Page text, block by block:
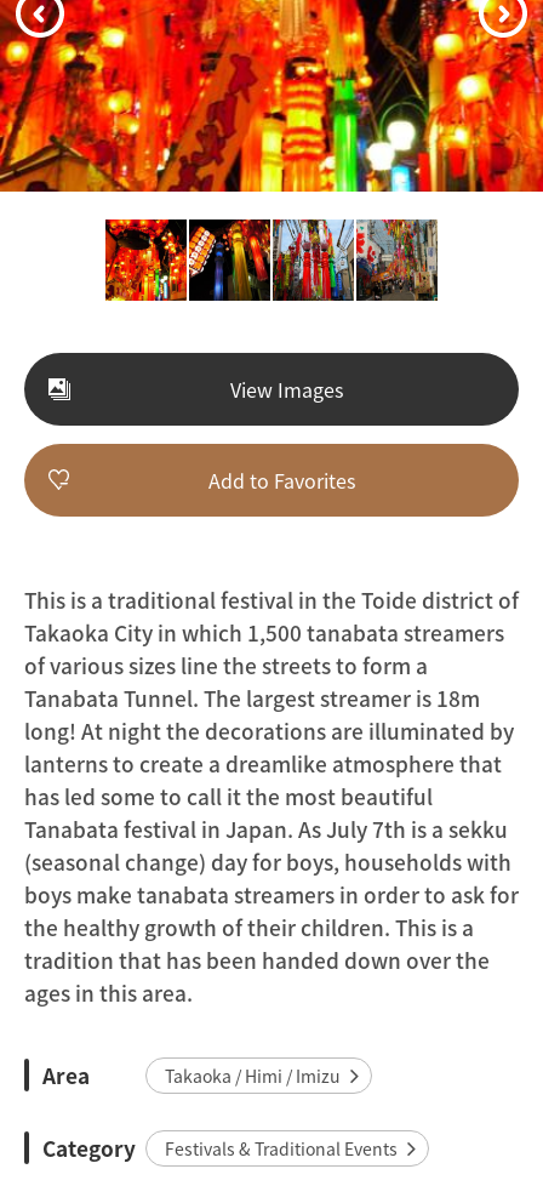
View Images
Add to Favorites
This is a traditional festival in the Toide district of
Takaoka City in which 1,500 tanabata streamers
of various sizes line the streets to form a
Tanabata Tunnel. The largest streamer is 18m
long! At night the decorations are illuminated by
lanterns to create a dreamlike atmosphere that
has led some to call it the most beautiful
Tanabata festival in Japan. As July 7th is a sekku
(seasonal change) day for boys, households with
boys make tanabata streamers in order to ask for
the healthy growth of their children. This is a
tradition that has been handed down over the
ages in this area.
Area Takaoka / Himi / Imizu
Category Festivals & Traditional Events